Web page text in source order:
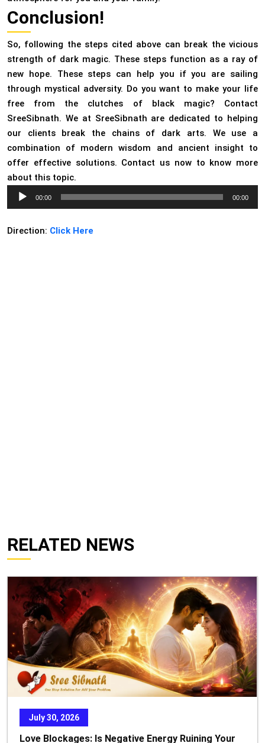
Conclusion!
So, following the steps cited above can break the vicious
strength of dark magic. These steps function as a ray of
new hope. These steps can help you if you are sailing
through mystical adversity. Do you want to make your life
free from the clutches of black magic? Contact
SreeSibnath. We at SreeSibnath are dedicated to helping
our clients break the chains of dark arts. We use a
combination of modern wisdom and ancient insight to
offer effective solutions. Contact us now to know more
about this topic.
Audio
Player
00:00 00:00
Direction: Click Here
RELATED NEWS
July 30, 2026
Love Blockages: Is Negative Energy Ruining Your